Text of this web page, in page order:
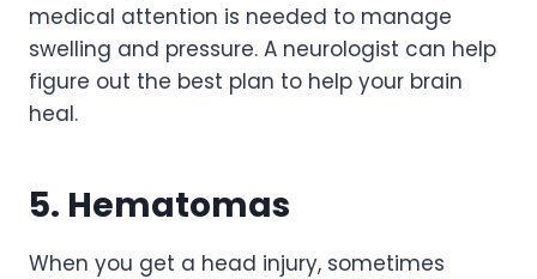
medical attention is needed to manage
swelling and pressure. A neurologist can help
figure out the best plan to help your brain
heal.
5. Hematomas
When you get a head injury, sometimes